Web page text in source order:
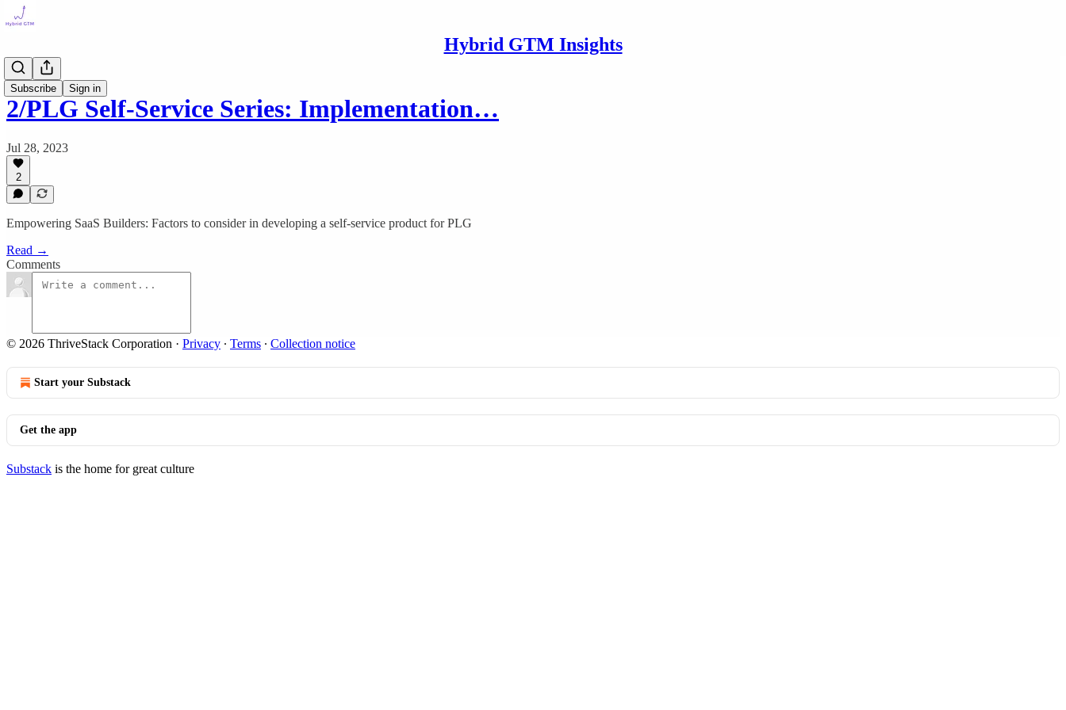
Hybrid GTM Insights
Subscribe Sign in
Self Serve
2/PLG Self-Service Series: Implementation…
Jul 28, 2023
2
Empowering SaaS Builders: Factors to consider in developing a self-service product for PLG
Read →
Comments
© 2026 ThriveStack Corporation · Privacy ∙ Terms ∙ Collection notice
Start your Substack
Get the app
Substack is the home for great culture